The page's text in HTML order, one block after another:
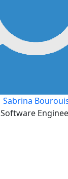
Sabrina
Software